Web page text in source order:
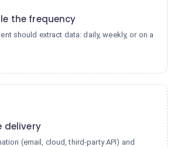
the frequency
should extract data: daily, weekly, or on a
delivery
(email, cloud, third-party API) and